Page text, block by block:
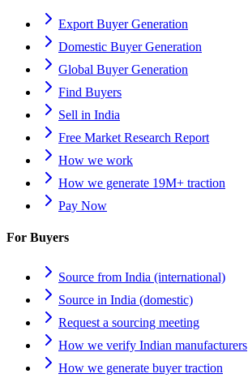
Export Buyer Generation
Domestic Buyer Generation
Global Buyer Generation
Find Buyers
Sell in India
Free Market Research Report
How we work
How we generate 19M+ traction
Pay Now
For Buyers
Source from India (international)
Source in India (domestic)
Request a sourcing meeting
How we verify Indian manufacturers
How we generate buyer traction